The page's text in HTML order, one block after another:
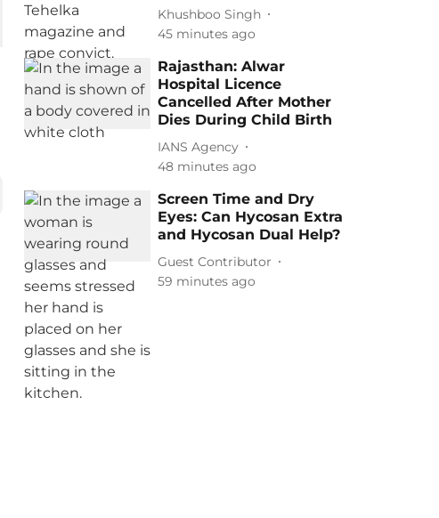
Khushboo Singh
45 minutes ago
Rajasthan: Alwar
Hospital Licence
Cancelled After Mother
Dies During Child Birth
IANS Agency
48 minutes ago
Screen Time and Dry
Eyes: Can Hycosan Extra
and Hycosan Dual Help?
Guest Contributor
59 minutes ago